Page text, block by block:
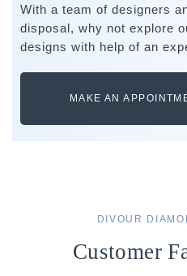
With a team of designers
disposal, why not explore
designs with help of an
MAKE AN
DIVOUR
Customer